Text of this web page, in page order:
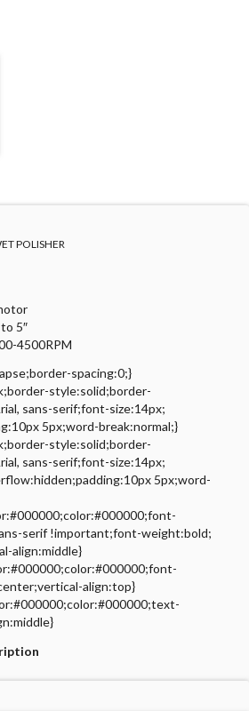
POLISHER
5″
4500RPM
spacing:0;}
style:solid;border-
sans-serif;font-size:14px;
5px;word-break:normal;}
style:solid;border-
sans-serif;font-size:14px;
5px;word-
serif !important;font-weight:bold;
align:middle}
align:top}